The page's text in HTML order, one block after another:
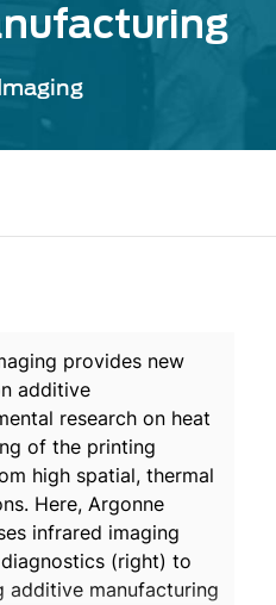
provides new
additive
research on heat
of the printing
high spatial, thermal
Here, Argonne
infrared imaging
(right) to
additive manufacturing